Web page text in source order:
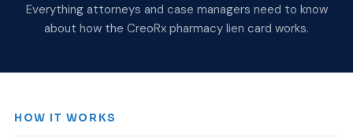
Everything attorneys and case managers need to know
about how the CreoRx pharmacy lien card works.
HOW IT WORKS